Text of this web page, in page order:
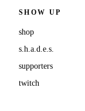
SHOW UP
shop
s.h.a.d.e.s.
supporters
twitch